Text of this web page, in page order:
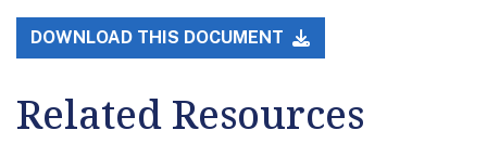
DOWNLOAD THIS DOCUMENT
Related Resources